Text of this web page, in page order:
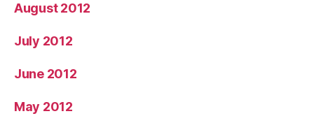
August 2012
July 2012
June 2012
May 2012